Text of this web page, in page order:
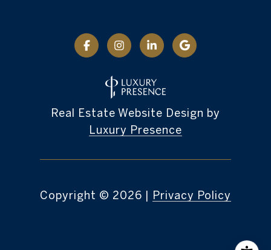
Real Estate Website Design by
Luxury Presence
Copyright © 2026 Privacy Policy